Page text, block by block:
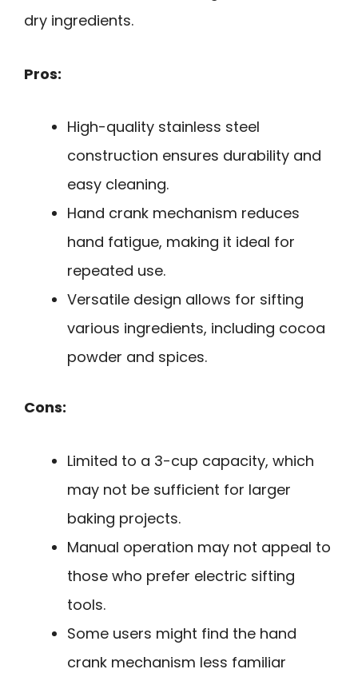
dry ingredients.
Pros:
High-quality stainless steel
construction ensures durability and
easy cleaning.
Hand crank mechanism reduces
hand fatigue, making it ideal for
repeated use.
Versatile design allows for sifting
various ingredients, including cocoa
powder and spices.
Cons:
Limited to a 3-cup capacity, which
may not be sufficient for larger
baking projects.
Manual operation may not appeal to
those who prefer electric sifting
tools.
Some users might find the hand
crank mechanism less familiar